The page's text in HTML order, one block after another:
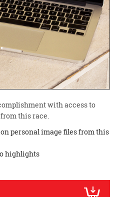
with access to
this race.
personal image files from this
highlights